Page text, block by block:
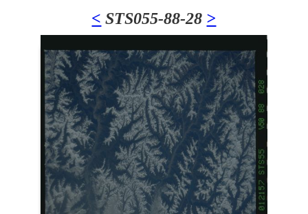
< STS055-88-28 >